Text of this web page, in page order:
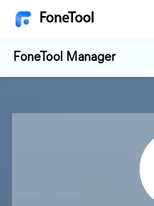
FoneTool
FoneTool Manager